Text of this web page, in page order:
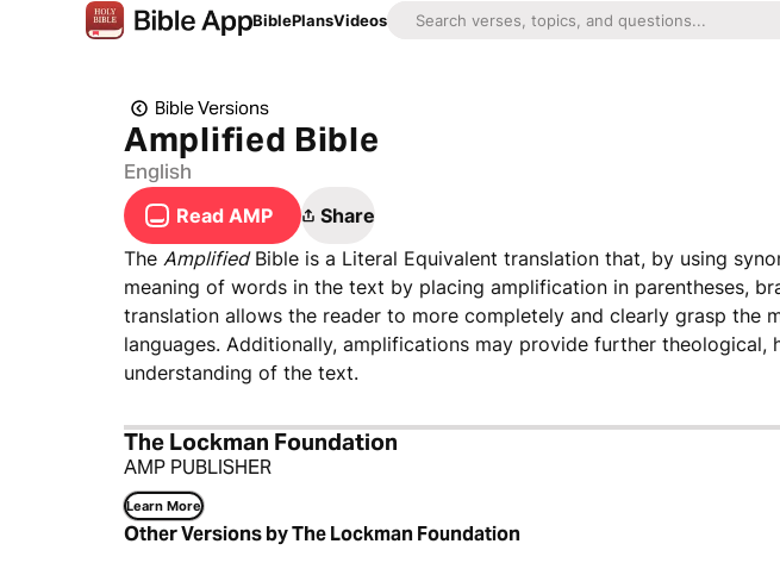
BiblePlansVideos
Bible Versions
Amplified Bible
English
Read AMP
Share
The AmplifiedBible is a Literal Equivalent translation that, by using
meaning of words in the text by placing amplification in parentheses,
translation allows the reader to more completely and clearly grasp the
languages. Additionally, amplifications may provide further
understanding of the text.
The Lockman Foundation
AMP PUBLISHER
Learn More
Other Versions by The Lockman Foundation